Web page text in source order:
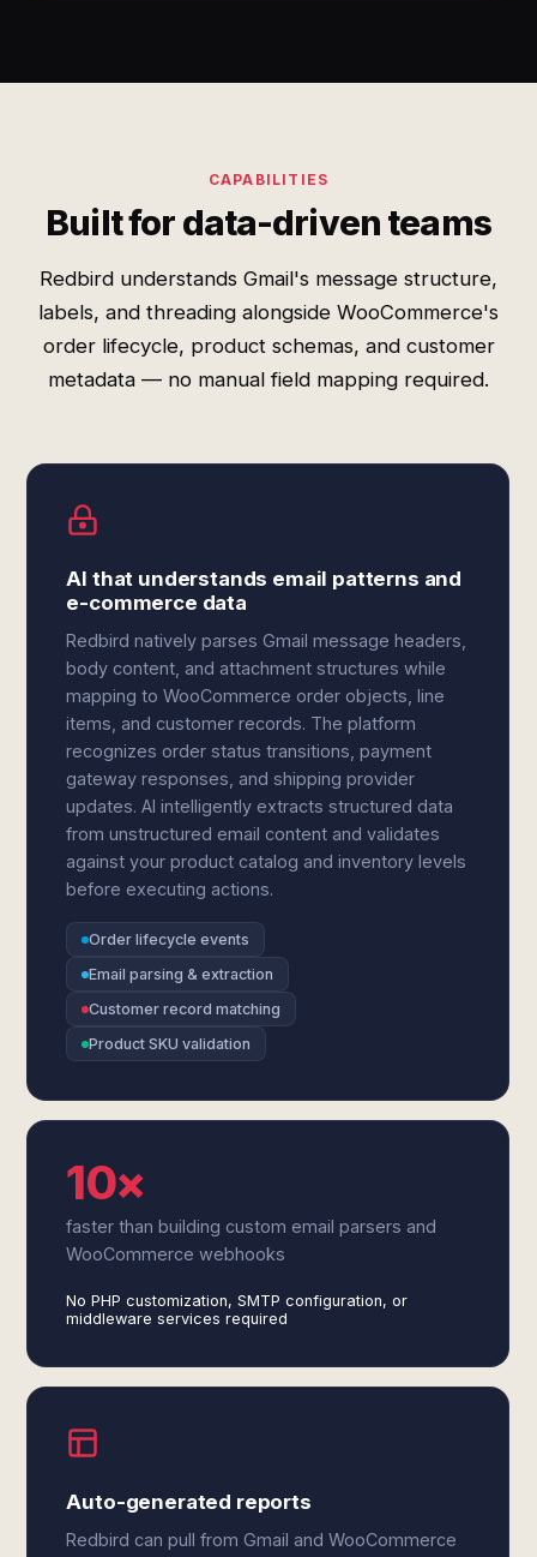
CAPABILITIES
Built for data-driven teams
Redbird understands Gmail's message structure,
labels, and threading alongside WooCommerce's
order lifecycle, product schemas, and customer
metadata — no manual field mapping required.
AI that understands email patterns and
e-commerce data
Redbird natively parses Gmail message headers,
body content, and attachment structures while
mapping to WooCommerce order objects, line
items, and customer records. The platform
recognizes order status transitions, payment
gateway responses, and shipping provider
updates. AI intelligently extracts structured data
from unstructured email content and validates
against your product catalog and inventory levels
before executing actions.
Order lifecycle events
Email parsing & extraction
Customer record matching
Product SKU validation
10×
faster than building custom email parsers and
WooCommerce webhooks
No PHP customization, SMTP configuration, or
middleware services required
Auto-generated reports
Redbird can pull from Gmail and WooCommerce